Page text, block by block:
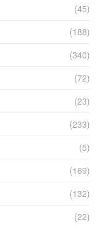
(45)
(188)
(340)
(72)
(23)
(233)
(5)
(169)
(132)
(22)